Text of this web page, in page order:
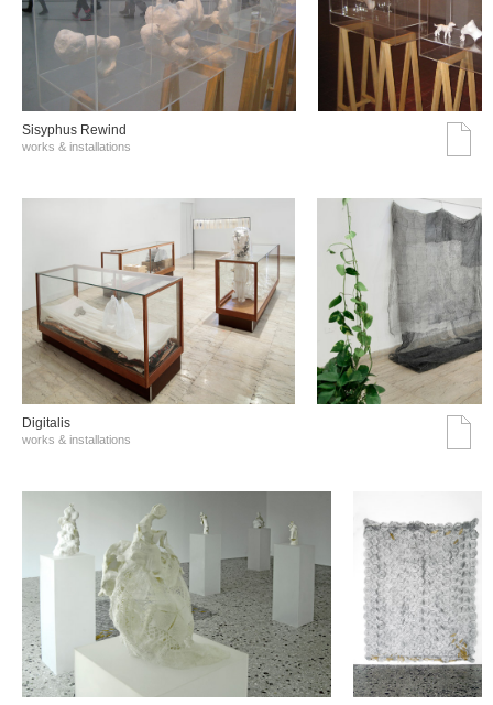
Sisyphus Rewind
works & installations
Digitalis
works & installations